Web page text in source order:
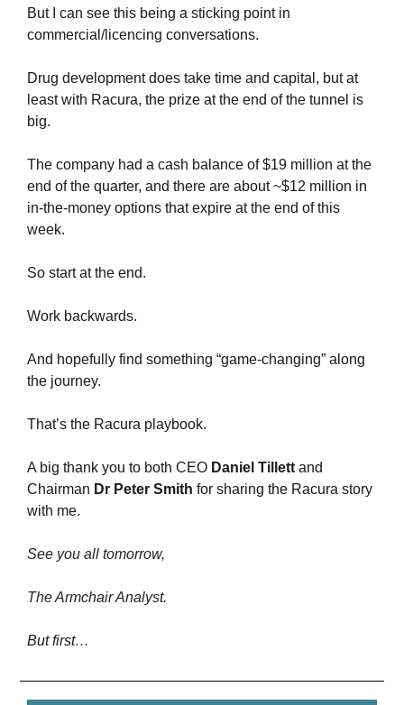
But I can see this being a sticking point in
commercial/licencing conversations.
Drug development does take time and capital, but at
least with Racura, the prize at the end of the tunnel is
big.
The company had a cash balance of $19 million at the
end of the quarter, and there are about ~$12 million in
in-the-money options that expire at the end of this
week.
So start at the end.
Work backwards.
And hopefully find something “game-changing” along
the journey.
That’s the Racura playbook.
A big thank you to both CEO Daniel Tillett and
Chairman Dr Peter Smith for sharing the Racura story
with me.
See you all tomorrow,
The Armchair Analyst.
But first…